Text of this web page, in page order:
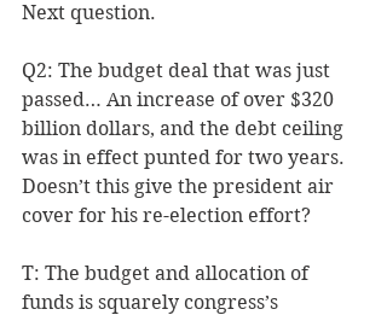
Next question.
Q2: The budget deal that was just
passed… An increase of over $320
billion dollars, and the debt ceiling
was in effect punted for two years.
Doesn’t this give the president air
cover for his re-election effort?
T: The budget and allocation of
funds is squarely congress’s